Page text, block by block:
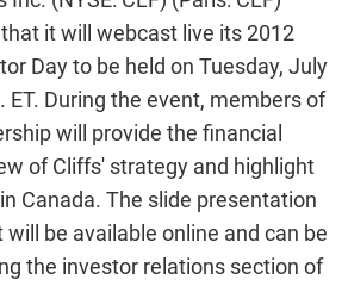
it will webcast live its 2012
Day to be held on Tuesday, July
ET. During the event, members of
will provide the financial
of Cliffs' strategy and highlight
Canada. The slide presentation
be available online and can be
the investor relations section of